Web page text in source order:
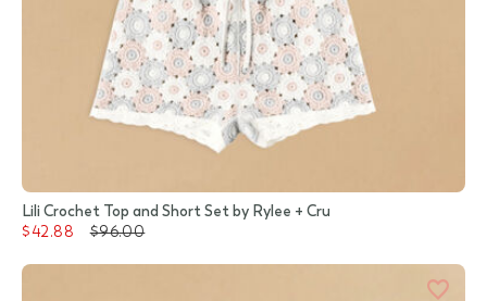
Lili Crochet Top and Short Set by Rylee + Cru
$42.88
$96.00